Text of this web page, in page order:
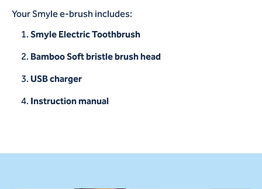
Your Smyle e-brush includes:
Smyle Electric Toothbrush
Bamboo Soft bristle brush head
USB charger
Instruction manual